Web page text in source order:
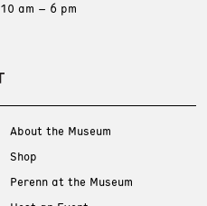
10 am – 6 pm
About the Museum
Shop
Perenn at the Museum